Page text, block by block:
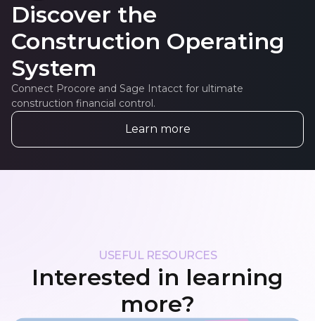
Discover the
Construction Operating
System
Connect Procore and Sage Intacct for ultimate
construction financial control.
Learn more
USEFUL RESOURCES
Interested in learning
more?